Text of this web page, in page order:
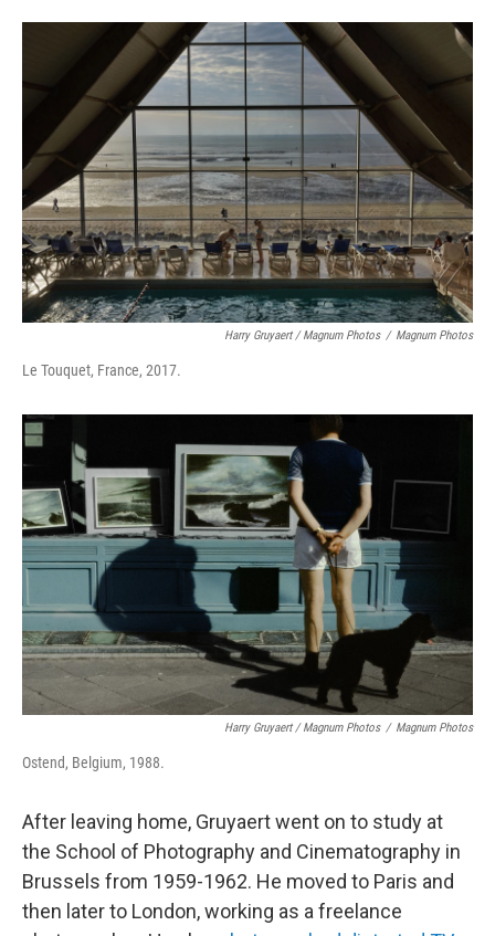
Harry Gruyaert / Magnum Photos / Magnum Photos
Le Touquet, France, 2017.
Harry Gruyaert / Magnum Photos / Magnum Photos
Ostend, Belgium, 1988.
After leaving home, Gruyaert went on to study at
the School of Photography and Cinematography in
Brussels from 1959-1962. He moved to Paris and
then later to London, working as a freelance